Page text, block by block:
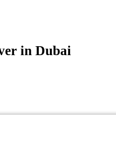
in Dubai